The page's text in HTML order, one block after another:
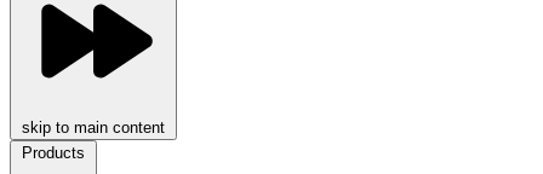
skip to main content
Products